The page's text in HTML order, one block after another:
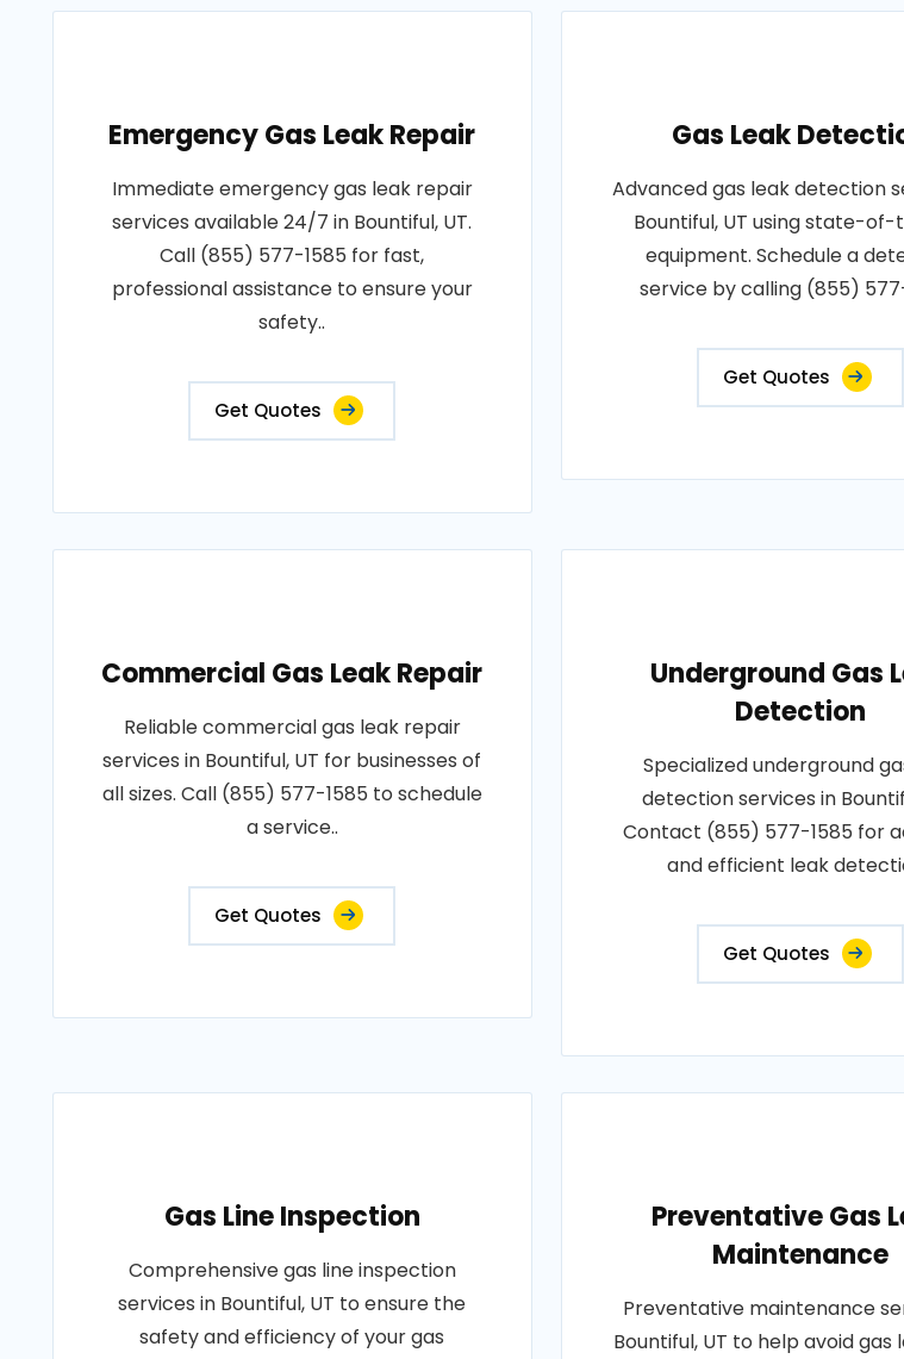
Emergency Gas Leak Repair
Immediate emergency gas leak repair
services available 24/7 in Bountiful, UT.
Call (855) 577-1585 for fast,
professional assistance to ensure your
safety..
Get Quotes
Gas Leak
Advanced gas leak detection
Bountiful, UT using state-
equipment. Schedule a
service by calling (855)
Get Quotes
Commercial Gas Leak Repair
Reliable commercial gas leak repair
services in Bountiful, UT for businesses of
all sizes. Call (855) 577-1585 to schedule
a service..
Get Quotes
Underground Gas
Detection
Specialized underground
detection services in
Contact (855) 577-1585 for
and efficient leak
Get Quotes
Gas Line Inspection
Comprehensive gas line inspection
services in Bountiful, UT to ensure the
safety and efficiency of your gas
Preventative Gas
Maintenance
Preventative maintenance
Bountiful, UT to help avoid gas